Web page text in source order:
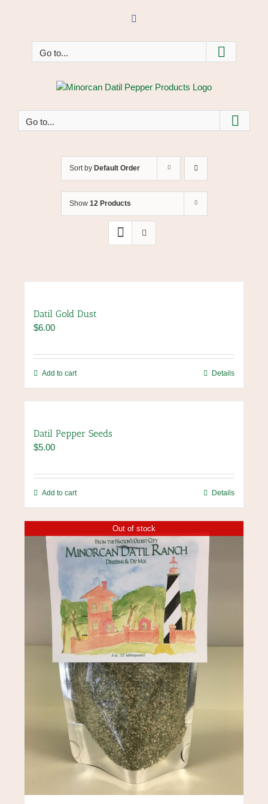
Facebook
Go to...
Go to...
Sort by Default Order
Show 12 Products
Datil Gold Dust
$6.00
Add to cart Details
Datil Pepper Seeds
$5.00
Add to cart Details
Out of stock